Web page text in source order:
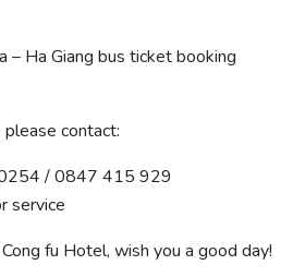
– Ha Giang bus ticket booking
contact:
/ 0847 415 929
service
fu Hotel, wish you a good day!